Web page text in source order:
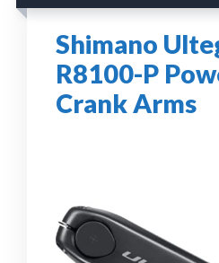
Shimano
R8100-P
Crank Arms